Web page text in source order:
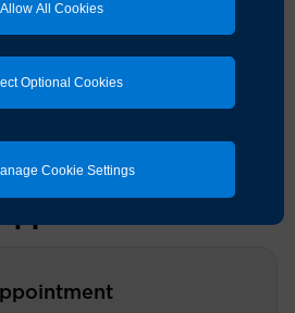
Allow All Cookies
Optional Cookies
Cookie Settings
an Appointment